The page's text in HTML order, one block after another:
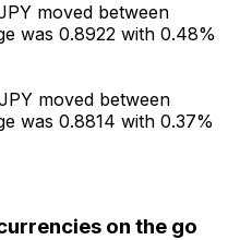
moved between
was 0.8922 with 0.48%
moved between
was 0.8814 with 0.37%
on the go